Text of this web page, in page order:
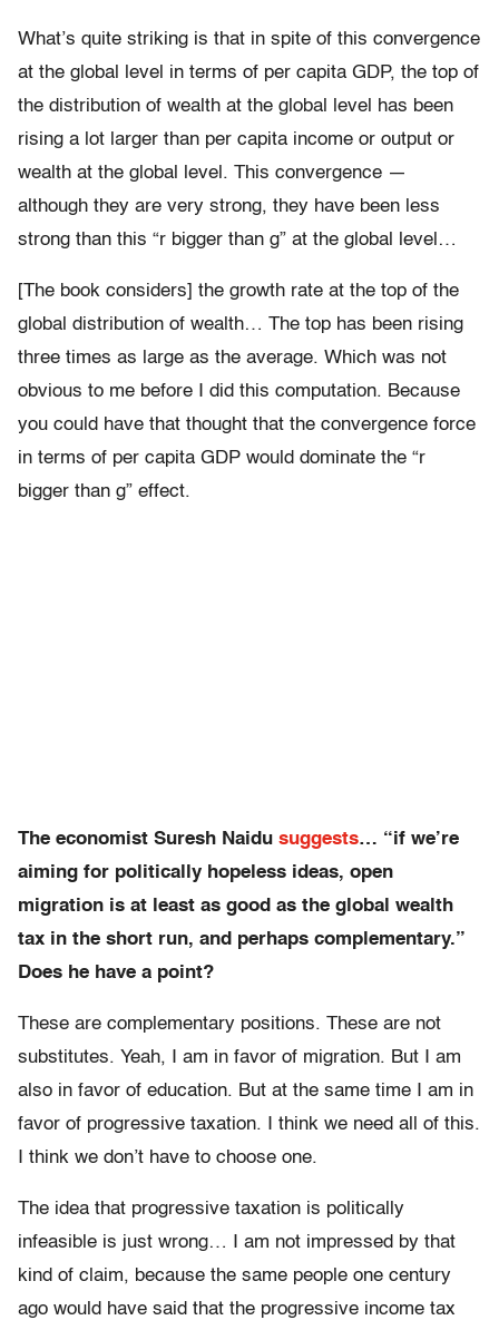
What’s quite striking is that in spite of this convergence
at the global level in terms of per capita GDP, the top of
the distribution of wealth at the global level has been
rising a lot larger than per capita income or output or
wealth at the global level. This convergence —
although they are very strong, they have been less
strong than this “r bigger than g” at the global level…
[The book considers] the growth rate at the top of the
global distribution of wealth… The top has been rising
three times as large as the average. Which was not
obvious to me before I did this computation. Because
you could have that thought that the convergence force
in terms of per capita GDP would dominate the “r
bigger than g” effect.
The economist Suresh Naidu suggests… “if we’re
aiming for politically hopeless ideas, open
migration is at least as good as the global wealth
tax in the short run, and perhaps complementary.”
Does he have a point?
These are complementary positions. These are not
substitutes. Yeah, I am in favor of migration. But I am
also in favor of education. But at the same time I am in
favor of progressive taxation. I think we need all of this.
I think we don’t have to choose one.
The idea that progressive taxation is politically
infeasible is just wrong… I am not impressed by that
kind of claim, because the same people one century
ago would have said that the progressive income tax